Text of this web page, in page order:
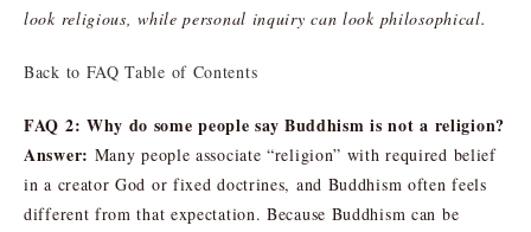
look religious, while personal inquiry can look philosophical.
Back to FAQ Table of Contents
FAQ 2: Why do some people say Buddhism is not a religion?
Answer: Many people associate “religion” with required belief
in a creator God or fixed doctrines, and Buddhism often feels
different from that expectation. Because Buddhism can be